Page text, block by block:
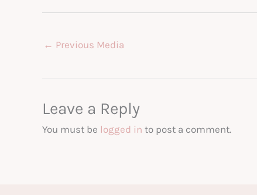
← Previous Media
Leave a Reply
You must be logged in to post a comment.